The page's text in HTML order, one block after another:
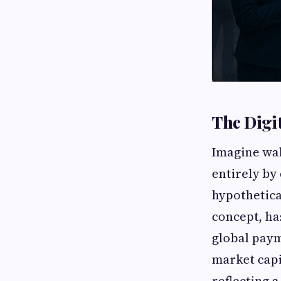
The
Imagine
entirely by
concept,
global
market